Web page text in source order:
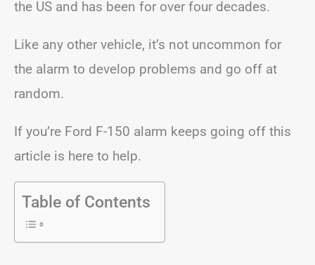
the US and has been for over four decades.
Like any other vehicle, it’s not uncommon for
the alarm to develop problems and go off at
random.
If you’re Ford F-150 alarm keeps going off this
article is here to help.
Table of Contents